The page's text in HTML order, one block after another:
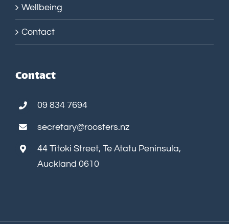
Wellbeing
Contact
Contact
09 834 7694
secretary@roosters.nz
44 Titoki Street, Te Atatu Peninsula,
Auckland 0610